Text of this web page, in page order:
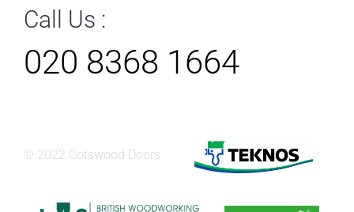
Call Us :
020 8368 1664
© 2022 Cotswood Doors